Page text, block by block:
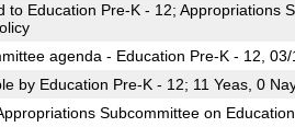
to Education Pre-K - 12; Appropriations
agenda - Education Pre-K - 12,
by Education Pre-K - 12; 11 Yeas, 0
Subcommittee on Education